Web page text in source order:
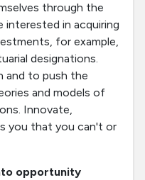
through the
interested in acquiring
for example,
designations.
and to push the
and models of
Innovate,
you that you can't or
opportunity